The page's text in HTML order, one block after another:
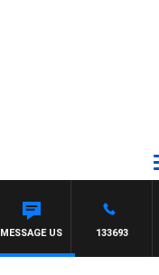
133693
MESSAGE US